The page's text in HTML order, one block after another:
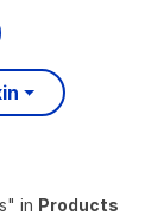
" in Products